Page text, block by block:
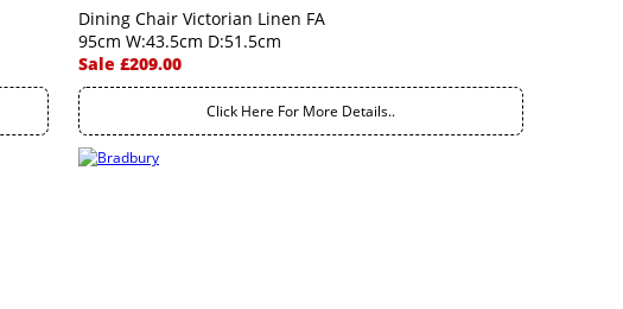
Dining Chair Victorian Linen FA
95cm W:43.5cm D:51.5cm
Sale £209.00
Click Here For More Details..